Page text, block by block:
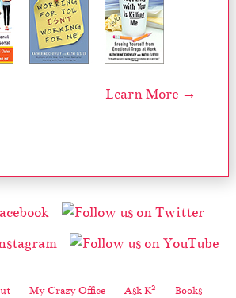
Learn More →
My Crazy Office Ask K2 Books